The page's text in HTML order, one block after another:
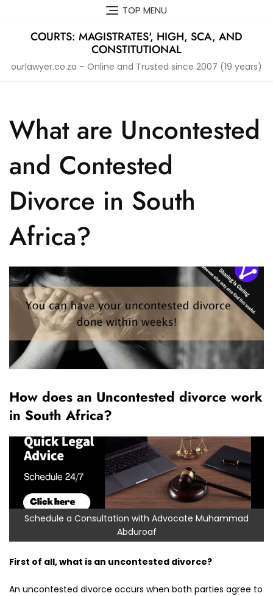
content
TOP MENU
COURTS: MAGISTRATES', HIGH, SCA, AND
CONSTITUTIONAL
ourlawyer.co.za – Online and Trusted since 2007 (19 years)
What are Uncontested
and Contested
Divorce in South
Africa?
How does an Uncontested divorce work
in South Africa?
Schedule a Consultation with Advocate Muhammad
Abduroaf
First of all, what is an uncontested divorce?
An uncontested divorce occurs when both parties agree to